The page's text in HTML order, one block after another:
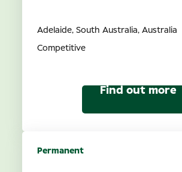
Competitive
Adelaide, South Australia, Australia
Find out more
Permanent